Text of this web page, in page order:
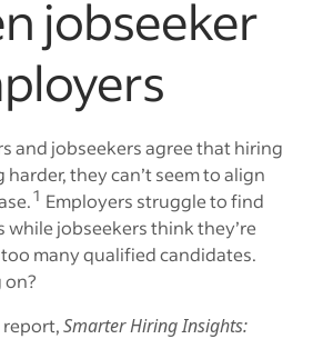
jobseeker
and jobseekers agree that hiring
they can’t seem to align
1 Employers struggle to find
jobseekers think they’re
many qualified candidates.
on?
report,Smarter Hiring Insights: